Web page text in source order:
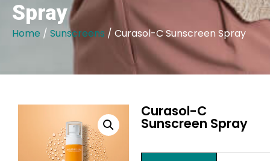
Spray
Home / Sunscreens / Curasol-C Sunscreen Spray
Curasol-C
Sunscreen Spray